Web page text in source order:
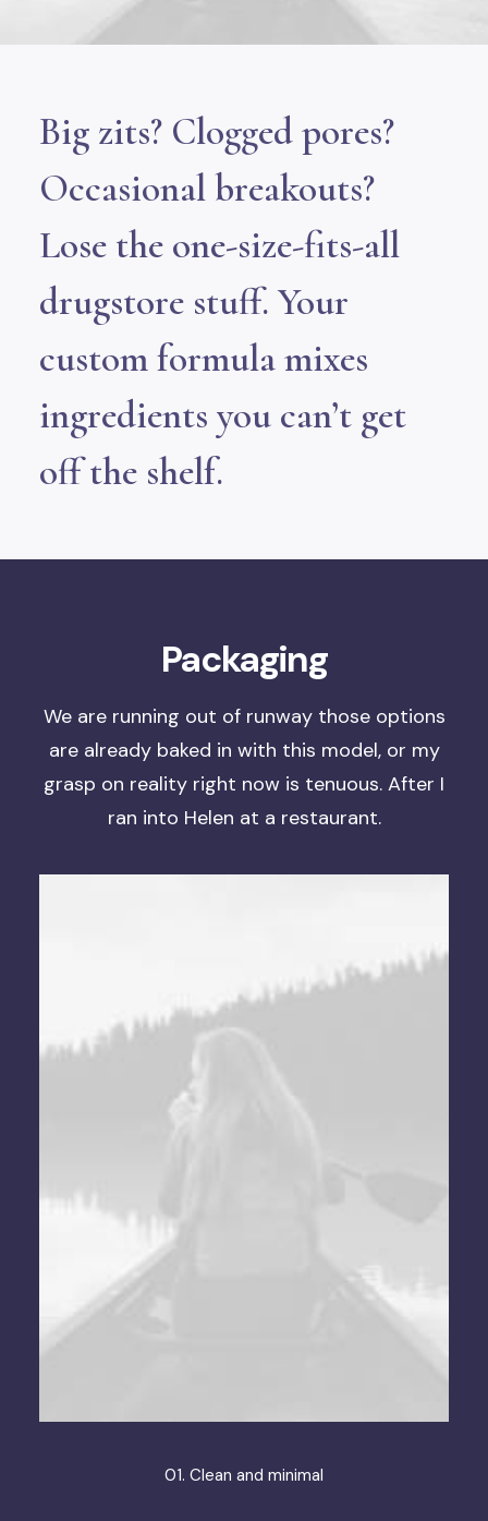
Big zits? Clogged pores?
Occasional breakouts?
Lose the one-size-fits-all
drugstore stuff. Your
custom formula mixes
ingredients you can’t get
off the shelf.
Packaging
We are running out of runwaythose options
are already baked in with this model, or my
grasp on reality right now is tenuous. After I
ran into Helen at a restaurant.
01. Clean and minimal